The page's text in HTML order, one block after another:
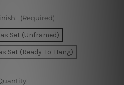
(Required)
Set (Unframed)
Set (Ready-To-Hang)